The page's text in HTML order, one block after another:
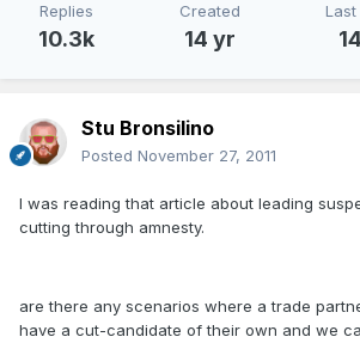
Replies
10.3k
Created
14 yr
Last
Stu Bronsilino
Posted November 27, 2011
I was reading that article about leading
cutting through amnesty.
are there any scenarios where a trade
have a cut-candidate of their own and we